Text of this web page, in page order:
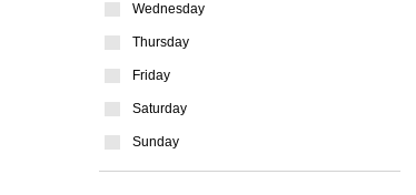
Wednesday
Thursday
Friday
Saturday
Sunday